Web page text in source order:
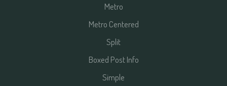
Metro
Metro Centered
Split
Boxed Post Info
Simple